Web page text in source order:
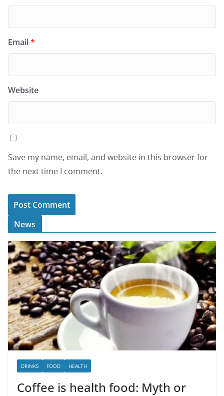
Email*
Website
Save my name, email, and website in this browser for
the next time I comment.
News
DRINKS FOOD HEALTH
Coffee is health food: Myth or